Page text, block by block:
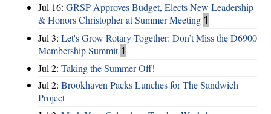
Jul 16: GRSP Approves Budget, Elects New Leadership
& Honors Christopher at Summer Meeting 1
Jul 3: Let's Grow Rotary Together: Don’t Miss the D6900
Membership Summit 1
Jul 2: Taking the Summer Off!
Jul 2: Brookhaven Packs Lunches for The Sandwich
Project